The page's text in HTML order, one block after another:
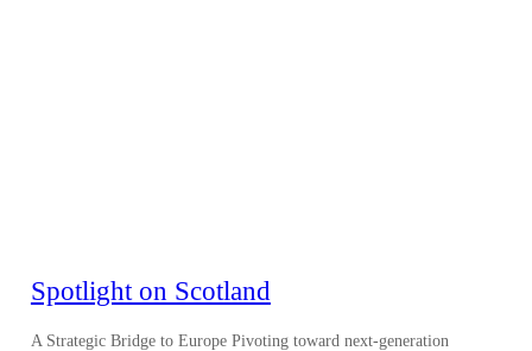
Spotlight on Scotland
A Strategic Bridge to Europe Pivoting toward next-generation